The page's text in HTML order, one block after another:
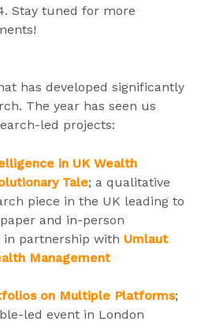
Stay tuned for more
has developed significantly
The year has seen us
led projects:
in UK Wealth
Tale; a qualitative
piece in the UK leading to
and in-person
partnership with Umlaut
Management
on Multiple Platforms;
led event in London